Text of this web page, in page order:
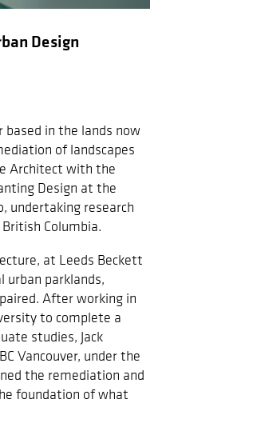
Design
based in the lands now
of landscapes
Architect with the
Design at the
undertaking research
Columbia.
at Leeds Beckett
urban parklands,
After working in
to complete a
studies, Jack
Vancouver, under the
the remediation and
foundation of what